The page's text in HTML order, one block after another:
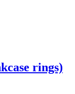
rings)